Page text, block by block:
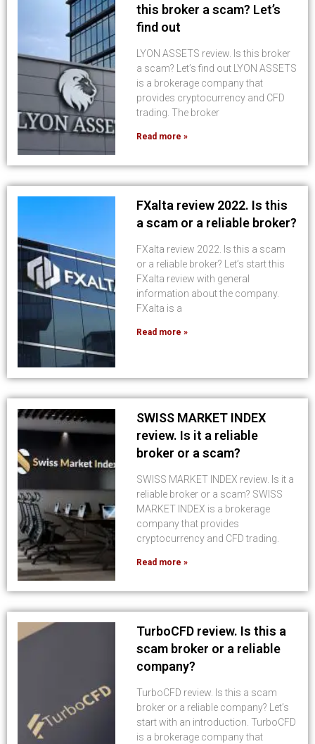
this broker a scam? Let’s
find out
LYON ASSETS review. Is this broker
a scam? Let’s find out LYON ASSETS
is a brokerage company that
provides cryptocurrency and CFD
trading. The broker
Read more »
FXalta review 2022. Is this
a scam or a reliable broker?
FXalta review 2022. Is this a scam
or a reliable broker? Let’s start this
FXalta review with general
information about the company.
FXalta is a
Read more »
SWISS MARKET INDEX
review. Is it a reliable
broker or a scam?
SWISS MARKET INDEX review. Is it a
reliable broker or a scam? SWISS
MARKET INDEX is a brokerage
company that provides
cryptocurrency and CFD trading.
Read more »
TurboCFD review. Is this a
scam broker or a reliable
company?
TurboCFD review. Is this a scam
broker or a reliable company? Let’s
start with an introduction. TurboCFD
is a brokerage company that